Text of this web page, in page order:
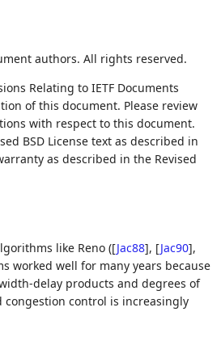
authors. All rights reserved.
Relating to IETF Documents
of this document. Please review
with respect to this document.
BSD License text as described in
as described in the Revised
like Reno ([Jac88], [Jac90],
worked well for many years because
delay products and degrees of
control is increasingly